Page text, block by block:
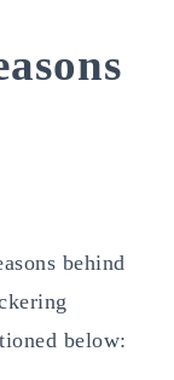
behind
below: